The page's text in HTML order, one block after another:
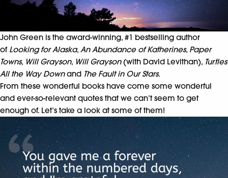
John Green is the award-winning, #1 bestselling author
of Looking for Alaska, An Abundance of Katherines, Paper
Towns, Will Grayson, Will Grayson(with David Levithan), Turtles
All the Way Downand The Fault in Our Stars.
From these wonderful books have come some wonderful
and ever-so-relevant quotes that we can’t seem to get
enough of. Let’s take a look at some of them!